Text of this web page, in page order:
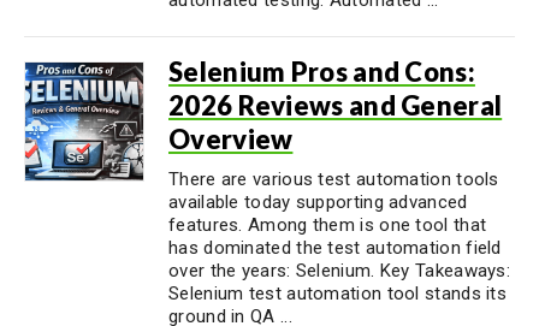
Selenium Pros and Cons:
2026 Reviews and General
Overview
There are various test automation tools
available today supporting advanced
features. Among them is one tool that
has dominated the test automation field
over the years: Selenium. Key Takeaways:
Selenium test automation tool stands its
ground in QA ...